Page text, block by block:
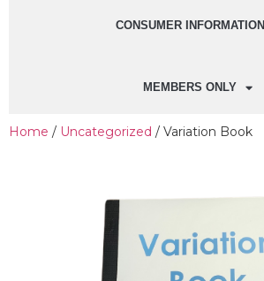
CONSUMER INFORMATION
MEMBERS ONLY
Home / Uncategorized / Variation Book